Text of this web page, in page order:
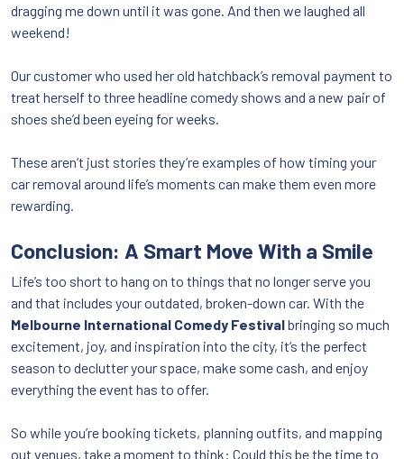
dragging me down until it was gone. And then we laughed all
weekend!
Our customer who used her old hatchback’s removal payment to
treat herself to three headline comedy shows and a new pair of
shoes she’d been eyeing for weeks.
These aren’t just stories they’re examples of how timing your
car removal around life’s moments can make them even more
rewarding.
Conclusion: A Smart Move With a Smile
Life’s too short to hang on to things that no longer serve you
and that includes your outdated, broken-down car. With the
Melbourne International Comedy Festivalbringing so much
excitement, joy, and inspiration into the city, it’s the perfect
season to declutter your space, make some cash, and enjoy
everything the event has to offer.
So while you’re booking tickets, planning outfits, and mapping
out venues, take a moment to think: Could this be the time to